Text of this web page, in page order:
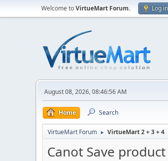
Welcome toVirtueMart Forum. Log in
August 08, 2026, 08:46:56 AM
Home Search
VirtueMart Forum ► VirtueMart 2 + 3 + 4
Canot Save